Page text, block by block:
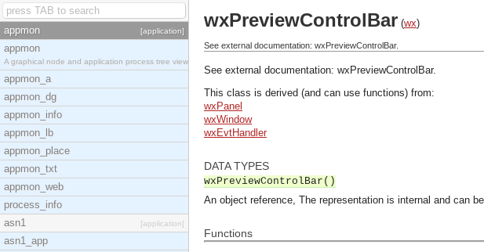
appmon [application]
appmon
A graphical node and application process tree view
appmon_a
appmon_dg
appmon_info
appmon_lb
appmon_place
appmon_txt
appmon_web
process_info
asn1
[application]
asn1_app
wxPreviewControlBar (wx)
See external documentation: wxPreviewControlBar.
See external documentation: wxPreviewControlBar.
This class is derived (and can use functions) from:
wxPanel
wxWindow
wxEvtHandler
DATA TYPES
wxPreviewControlBar()
An object reference, The representation is internal and can
Functions